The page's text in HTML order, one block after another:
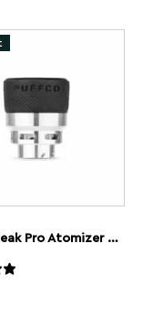
Puffco Peak Pro Atomizer Chamber